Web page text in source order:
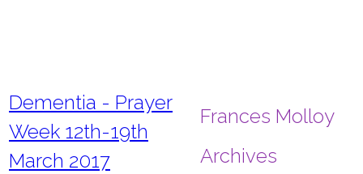
Dementia - Prayer
Week 12th-19th
March 2017
Frances Molloy
Archives